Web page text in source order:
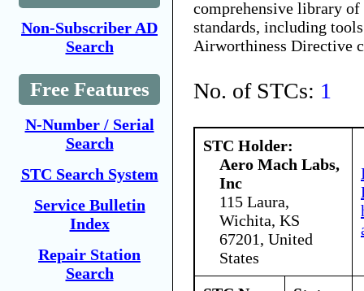
Non-Subscriber AD
Search
Free Features
N-Number / Serial
Search
STC Search System
Service Bulletin
Index
Repair Station
Search
comprehensive library
standards, including
Airworthiness Directive
No. of STCs: 1
STC Holder:
Aero Mach Labs,
Inc
115 Laura,
Wichita, KS
67201, United
States